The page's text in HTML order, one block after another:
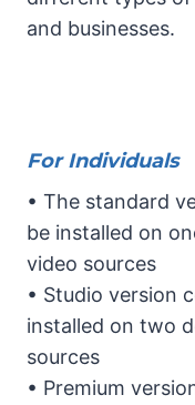
and businesses.
For Individuals
• The standard
be installed on
video sources
• Studio version
installed on two
sources
• Premium